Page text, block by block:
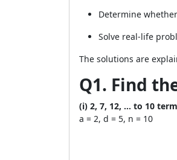
Determine
Solve real-life
The solutions are
Q1. Find
(i) 2, 7, 12, … to 10
a = 2, d = 5, n = 10